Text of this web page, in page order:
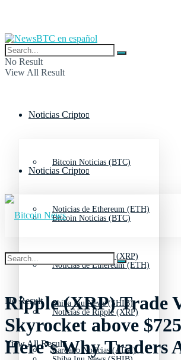
No Result
View All Result
Noticias Cripto
Bitcoin Noticias (BTC)
Noticias de Ethereum (ETH)
Noticias de Ripple (XRP)
Shiba Inu News (SHIB)
Cardano Noticias (ADA)
Noticias Cripto
Bitcoin Noticias (BTC)
Noticias de Ethereum (ETH)
Noticias de Ripple (XRP)
No Result
View All Result
Ripple (XRP) Trade
Skyrocket above
Here’s Why Traders